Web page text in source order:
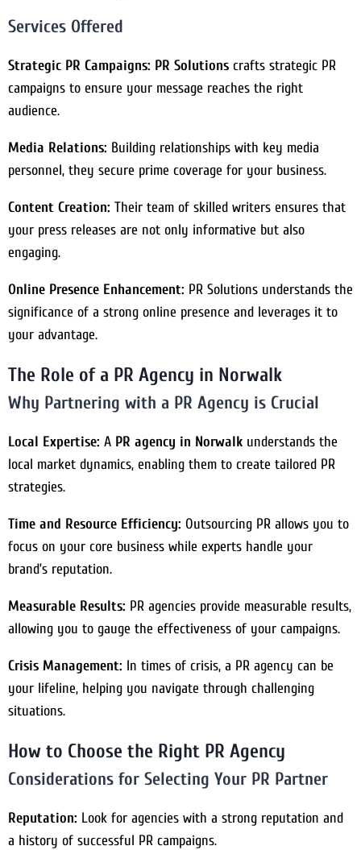
Services Offered
Strategic PR Campaigns: PR Solutions crafts strategic PR
campaigns to ensure your message reaches the right
audience.
Media Relations: Building relationships with key media
personnel, they secure prime coverage for your business.
Content Creation: Their team of skilled writers ensures that
your press releases are not only informative but also
engaging.
Online Presence Enhancement: PR Solutions understands the
significance of a strong online presence and leverages it to
your advantage.
The Role of a PR Agency in Norwalk
Why Partnering with a PR Agency is Crucial
Local Expertise: A PR agency in Norwalk understands the
local market dynamics, enabling them to create tailored PR
strategies.
Time and Resource Efficiency: Outsourcing PR allows you to
focus on your core business while experts handle your
brand’s reputation.
Measurable Results: PR agencies provide measurable results,
allowing you to gauge the effectiveness of your campaigns.
Crisis Management: In times of crisis, a PR agency can be
your lifeline, helping you navigate through challenging
situations.
How to Choose the Right PR Agency
Considerations for Selecting Your PR Partner
Reputation: Look for agencies with a strong reputation and
a history of successful PR campaigns.